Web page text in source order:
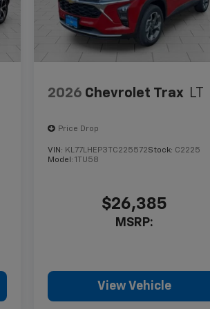
2026 Chevrolet Trax LT
Price Drop
VIN: KL77LHEP3TC225572Stock: C2225
Model:1TU58
$26,385
MSRP:
View Vehicle